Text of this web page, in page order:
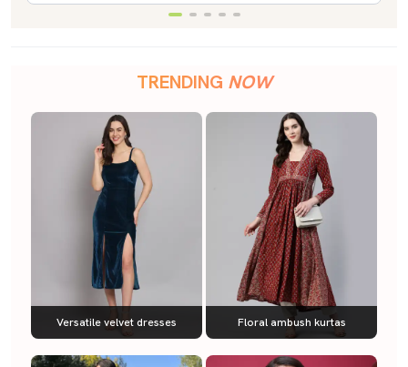
TRENDING NOW
Versatile velvet dresses Floral ambush kurtas